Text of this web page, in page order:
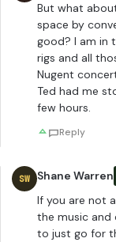
But what
space by
good? I am in
rigs and all
Nugent
Ted had me
few hours.
Reply
SW Shane Warren
If you are not
the music and
to just go for